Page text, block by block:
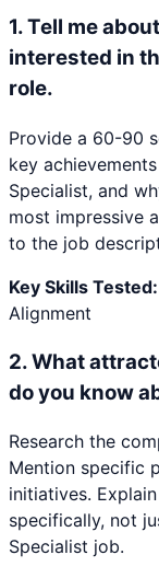
1.Tell me
interested in
role.
Provide a 60-90
key
Specialist, and
most impressive
to the job
Key Skills Tested:
Alignment
2.What
do you know
Research the
Mention specific
initiatives.
specifically, not
Specialist job.